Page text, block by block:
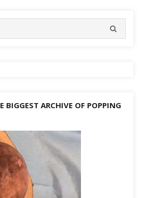
er p
d n
BIGGEST ARCHIVE OF POPPING